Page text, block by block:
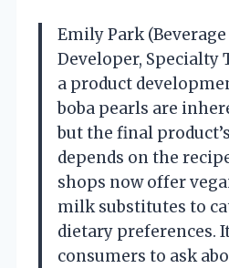
Emily Park
Developer, Specialty
a product
boba pearls are
but the final
depends on the
shops now offer
milk substitutes to
dietary preferences.
consumers to ask